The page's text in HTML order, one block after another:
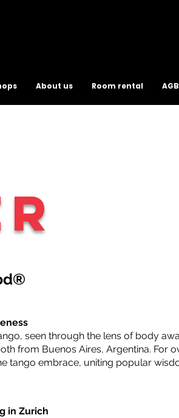
About us Room rental AGB
seen through the lens of body
from Buenos Aires, Argentina. For
tango embrace, uniting popular
in Zurich